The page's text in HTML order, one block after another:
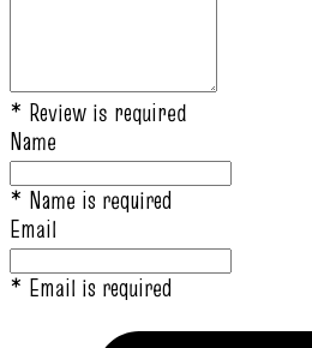
* Review is required
Name
* Name is required
Email
* Email is required